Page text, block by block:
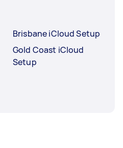
Brisbane iCloud Setup
Gold Coast iCloud
Setup